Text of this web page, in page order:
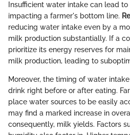
Insufficient water intake can lead
impacting a farmer's bottom line.
reducing water intake even by a
milk production substantially. If a
prioritize its energy reserves for
milk production, leading to
Moreover, the timing of water
drink right before or after eating.
place water sources to be easily
may find a marked increase in
consequently, milk yields. Factors